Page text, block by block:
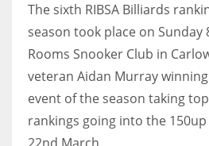
NYJ
3
ATL
24
The sixth RIBSA Billiards
season took place on Sunday
Rooms Snooker Club in
veteran Aidan Murray
event of the season taking
rankings going into the